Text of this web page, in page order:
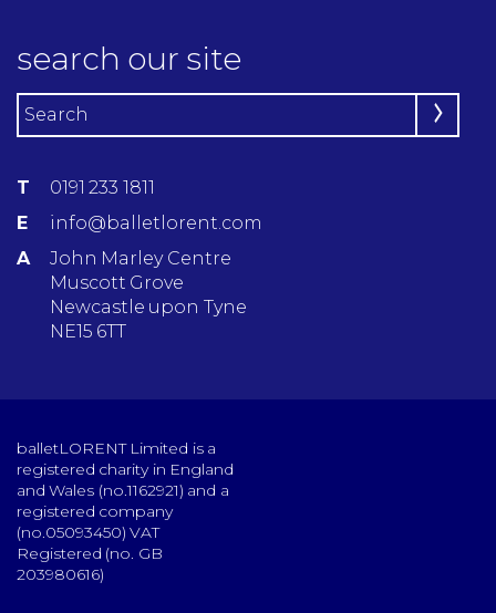
T
0191 233 1811
E
info@balletlorent.com
A
John Marley Centre
Muscott Grove
Newcastle upon Tyne
NE15 6TT
search our site
balletLORENT Limited is a
registered charity in England
and Wales (no.1162921) and a
registered company
(no.05093450) VAT
Registered (no. GB
203980616)